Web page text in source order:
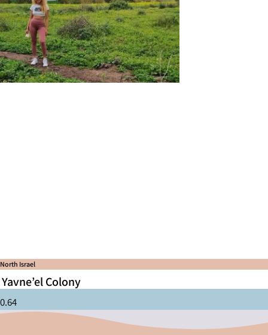
North Israel
Yavne’el Colony